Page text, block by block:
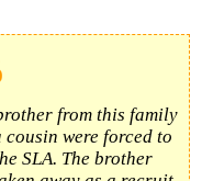
from this family
cousin were forced to
SLA. The brother